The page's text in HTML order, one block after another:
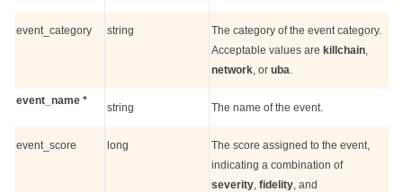
event_category string
The category of the event category.
Acceptable values are killchain,
network, or uba.
event_name *
string The name of the event.
event_score long
The score assigned to the event,
indicating a combination of
severity, fidelity, and